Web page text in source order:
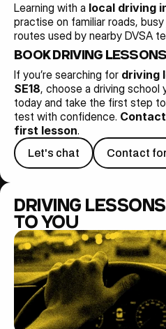
DRIVING
TO YOU
Learning with a local driving
practise on familiar roads,
routes used by nearby DVSA
BOOK DRIVING
If you’re searching for driving
SE18, choose a driving
today and take the first step
test with confidence.
first lesson.
Let's chat Contact